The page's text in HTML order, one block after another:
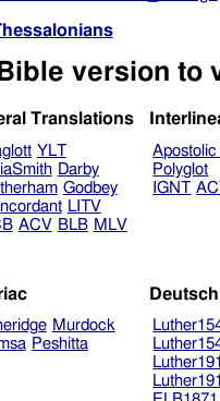
Translations
YLT
Darby
Godbey
LITV
ACV BLB MLV
Apostolic
Polyglot
IGNT
Murdock
Peshitta
Deutsch